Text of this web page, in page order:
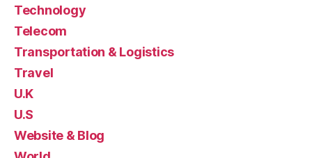
Technology
Telecom
Transportation & Logistics
Travel
U.K
U.S
Website & Blog